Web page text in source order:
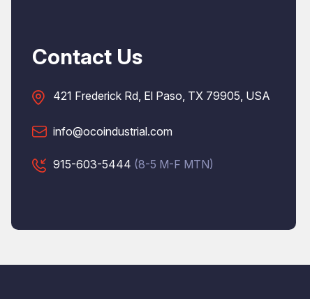
Contact Us
421 Frederick Rd, El Paso, TX 79905, USA
info@ocoindustrial.com
915-603-5444 (8-5 M-F MTN)